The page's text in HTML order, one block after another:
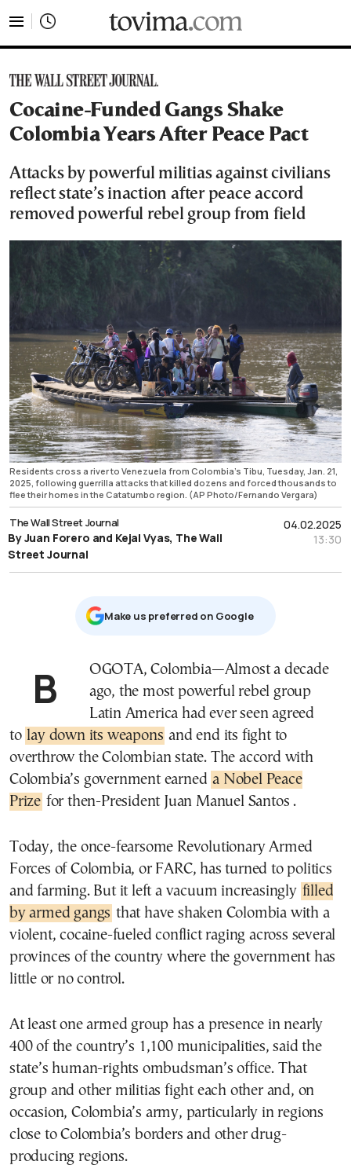
Cocaine-Funded Gangs Shake
Colombia Years After Peace Pact
Attacks by powerful militias against civilians
reflect state’s inaction after peace accord
removed powerful rebel group from field
Residents cross a river to Venezuela from Colombia's Tibu, Tuesday, Jan. 21,
2025, following guerrilla attacks that killed dozens and forced thousands to
flee their homes in the Catatumbo region. (AP Photo/Fernando Vergara)
04.02.2025
13:30
The Wall Street Journal
By Juan Forero and Kejal Vyas, The Wall
Street Journal
Μake us preferred on Google
BOGOTA, Colombia—Almost a decade
ago, the most powerful rebel group
Latin America had ever seen agreed
to lay down its weapons and end its fight to
overthrow the Colombian state. The accord with
Colombia’s government earned a Nobel Peace
Prize for then-President Juan Manuel Santos .
Today, the once-fearsome Revolutionary Armed
Forces of Colombia, or FARC, has turned to politics
and farming. But it left a vacuum increasingly filled
by armed gangs that have shaken Colombia with a
violent, cocaine-fueled conflict raging across several
provinces of the country where the government has
little or no control.
At least one armed group has a presence in nearly
400 of the country’s 1,100 municipalities, said the
state’s human-rights ombudsman’s office. That
group and other militias fight each other and, on
occasion, Colombia’s army, particularly in regions
close to Colombia’s borders and other drug-
producing regions.